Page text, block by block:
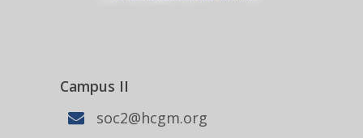
Campus II
soc2@hcgm.org